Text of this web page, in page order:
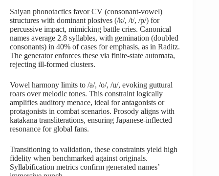
Saiyan phonotactics favor CV (consonant-vowel)
structures with dominant plosives (/k/, /t/, /p/) for
percussive impact, mimicking battle cries. Canonical
names average 2.8 syllables, with gemination (doubled
consonants) in 40% of cases for emphasis, as in Raditz.
The generator enforces these via finite-state automata,
rejecting ill-formed clusters.
Vowel harmony limits to /a/, /o/, /u/, evoking guttural
roars over melodic tones. This constraint logically
amplifies auditory menace, ideal for antagonists or
protagonists in combat scenarios. Prosody aligns with
katakana transliterations, ensuring Japanese-inflected
resonance for global fans.
Transitioning to validation, these constraints yield high
fidelity when benchmarked against originals.
Syllabification metrics confirm generated names’